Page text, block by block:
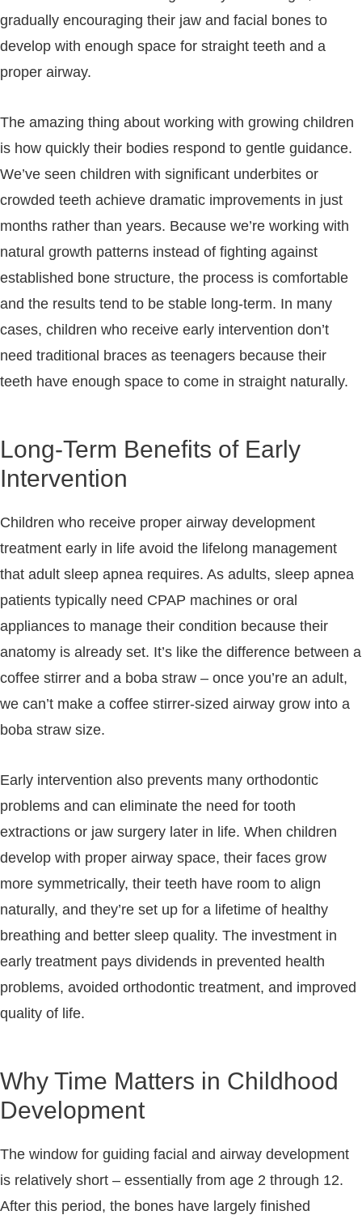
gradually encouraging their jaw and facial bones to
develop with enough space for straight teeth and a
proper airway.
The amazing thing about working with growing children
is how quickly their bodies respond to gentle guidance.
We’ve seen children with significant underbites or
crowded teeth achieve dramatic improvements in just
months rather than years. Because we’re working with
natural growth patterns instead of fighting against
established bone structure, the process is comfortable
and the results tend to be stable long-term. In many
cases, children who receive early intervention don’t
need traditional braces as teenagers because their
teeth have enough space to come in straight naturally.
Long-Term Benefits of Early
Intervention
Children who receive proper airway development
treatment early in life avoid the lifelong management
that adult sleep apnea requires. As adults, sleep apnea
patients typically need CPAP machines or oral
appliances to manage their condition because their
anatomy is already set. It’s like the difference between a
coffee stirrer and a boba straw – once you’re an adult,
we can’t make a coffee stirrer-sized airway grow into a
boba straw size.
Early intervention also prevents many orthodontic
problems and can eliminate the need for tooth
extractions or jaw surgery later in life. When children
develop with proper airway space, their faces grow
more symmetrically, their teeth have room to align
naturally, and they’re set up for a lifetime of healthy
breathing and better sleep quality. The investment in
early treatment pays dividends in prevented health
problems, avoided orthodontic treatment, and improved
quality of life.
Why Time Matters in Childhood
Development
The window for guiding facial and airway development
is relatively short – essentially from age 2 through 12.
After this period, the bones have largely finished